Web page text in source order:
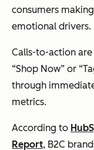
consumers
emotional drivers.
Calls-to-action
“Shop Now” or
through
metrics.
According to
Report, B2C